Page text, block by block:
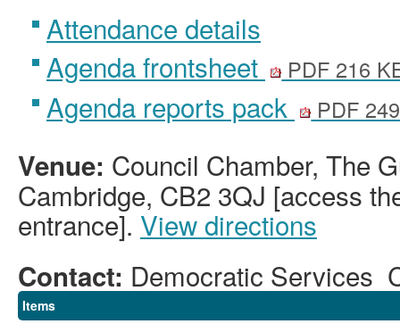
Attendance details
Agenda frontsheet
PDF 216
Agenda reports pack PDF
Venue: Council Chamber, The
Cambridge, CB2 3QJ [access
entrance]. View directions
Contact: Democratic Services
Items